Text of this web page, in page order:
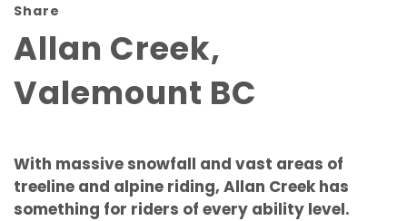
Share
Allan Creek,
Valemount BC
With massive snowfall and vast areas of
treeline and alpine riding, Allan Creek has
something for riders of every ability level.